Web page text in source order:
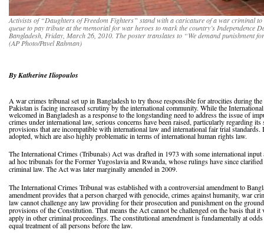
Activists of “Daughters of Freedom Fighters” stand with a caricature of a war criminal
queue to pay tribute at the memorial for war heroes to mark the country’s Independence
Bangladesh, Friday, March 26, 2010. The poster translates to “We demand punishment
(AP Photo/Pavel Rahman)
By Katherine Iliopoulos
A war crimes tribunal set up in Bangladesh to try those responsible for atrocities during
Pakistan is facing increased scrutiny by the international community. While the
welcomed in Bangladesh as a response to the longstanding need to address the issue of
crimes under international law, serious concerns have been raised, particularly regarding
provisions that are incompatible with international law and international fair trial
adopted, which are also highly problematic in terms of international human rights law.
The International Crimes (Tribunals) Act was drafted in 1973 with some international
ad hoc tribunals for the Former Yugoslavia and Rwanda, whose rulings have since
criminal law. The Act was later marginally amended in 2009.
The International Crimes Tribunal was established with a controversial amendment to
amendment provides that a person charged with genocide, crimes against humanity, war
law cannot challenge any law providing for their prosecution and punishment on the
provisions of the Constitution. That means the Act cannot be challenged on the basis that
apply in other criminal proceedings. The constitutional amendment is fundamentally at
equal treatment of all persons before the law.